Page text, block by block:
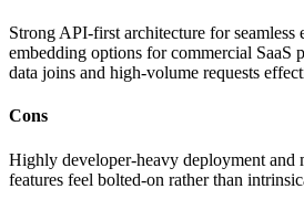
Strong API-first architecture for seamless
embedding options for commercial SaaS
data joins and high-volume requests
Cons
Highly developer-heavy deployment and
features feel bolted-on rather than